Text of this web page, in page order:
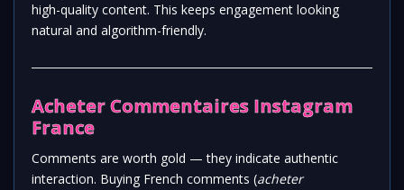
high-quality content. This keeps engagement looking
natural and algorithm-friendly.
Acheter Commentaires Instagram
France
Comments are worth gold — they indicate authentic
interaction. Buying French comments (acheter